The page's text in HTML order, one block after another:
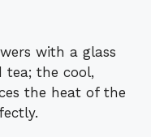
with a glass
tea; the cool,
the heat of the